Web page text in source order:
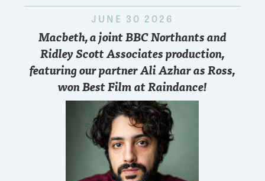
JUNE 30 2026
Macbeth, a joint BBC Northants and
Ridley Scott Associates production,
featuring our partner Ali Azhar as Ross,
won Best Film at Raindance!